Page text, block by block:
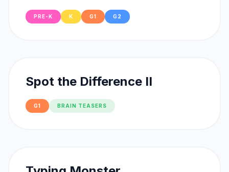
PRE-K K G1 G2
Spot the Difference II
G1 BRAIN TEASERS